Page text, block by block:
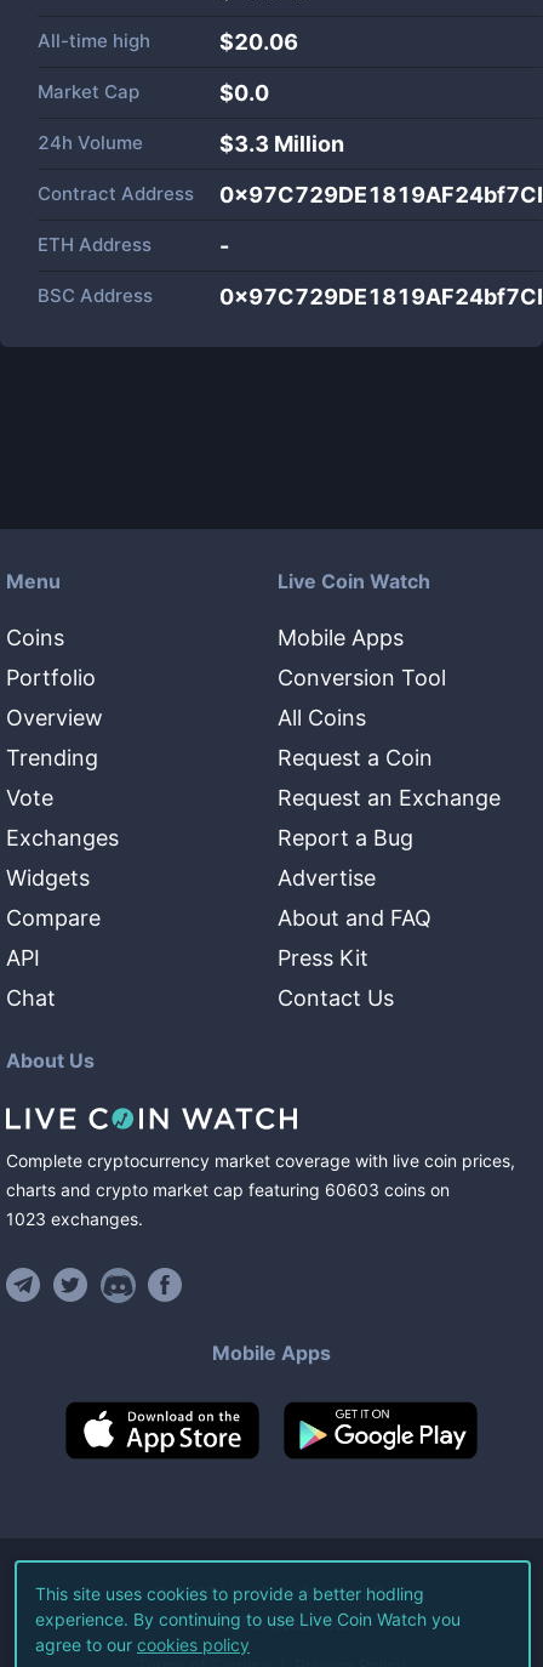
All-time high $20.06
Market Cap $0.0
24h Volume $3.3 Million
Contract Address
ETH Address -
BSC Address
Menu
Coins
Portfolio
Overview
Trending
Vote
Exchanges
Widgets
Compare
API
Chat
Live Coin Watch
Mobile Apps
Conversion Tool
All Coins
Request a Coin
Request an Exchange
Report a Bug
Advertise
About and FAQ
Press Kit
Contact Us
About Us
Complete cryptocurrency market coverage with live coin prices,
charts and crypto market cap featuring 60603 coins on
1023 exchanges.
Mobile Apps
©2026Live Coin Watch LLC.
All Rights Reserved.
This site uses cookies to provide a better hodling
experience. By continuing to use Live Coin Watch you
agree to our cookies policy